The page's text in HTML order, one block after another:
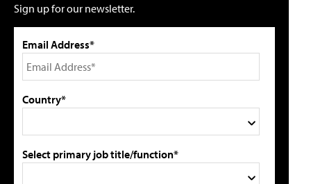
Sign up for our newsletter.
Email Address*
Country*
Select primary job title/function*